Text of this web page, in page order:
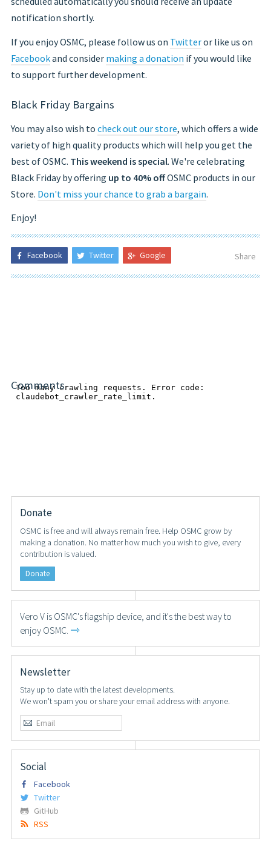
notification shortly.
If you enjoy OSMC, please follow us on Twitteror like us on
Facebookand consider making a donation if you would like
to support further development.
Black Friday Bargains
You may also wish to check out our store, which offers a wide
variety of high quality products which will help you get the
best of OSMC. This weekend is special. We're celebrating
Black Friday by offering up to 40% offOSMC products in our
Store. Don't miss your chance to grab a bargain.
Enjoy!
Facebook Twitter Google Share
Comments
Donate
OSMC is free and will always remain free. Help OSMC grow by
making a donation. No matter how much you wish to give, every
contribution is valued.
Donate
Vero V is OSMC's flagship device, and it's the best way to
enjoy OSMC. ⇾
Newsletter
Stay up to date with the latest developments.
We won't spam you or share your email address with anyone.
Social
Facebook
Twitter
GitHub
RSS